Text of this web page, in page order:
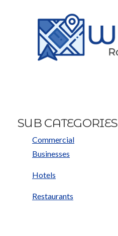
SUB CATEGORIES
Commercial
Businesses
Hotels
Restaurants